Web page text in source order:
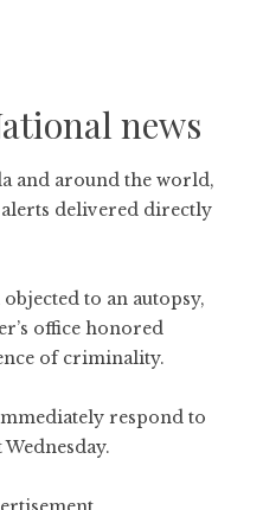
news
and around the world,
delivered directly
to an autopsy,
office honored
of criminality.
respond to